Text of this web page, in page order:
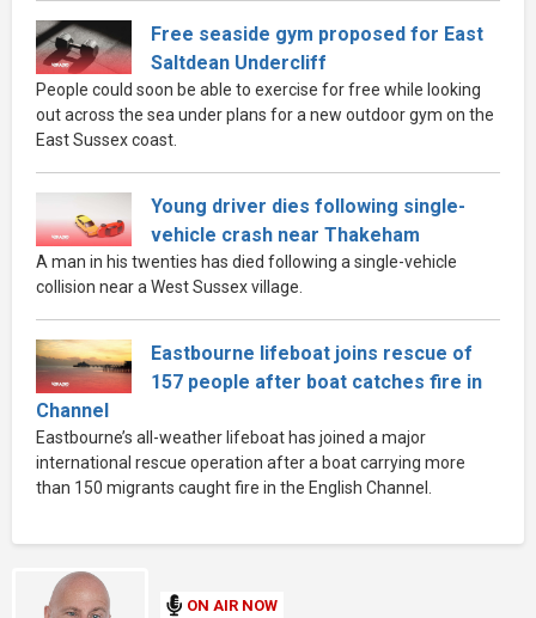
Free seaside gym proposed for East
Saltdean Undercliff
People could soon be able to exercise for free while looking
out across the sea under plans for a new outdoor gym on the
East Sussex coast.
Young driver dies following single-
vehicle crash near Thakeham
A man in his twenties has died following a single-vehicle
collision near a West Sussex village.
Eastbourne lifeboat joins rescue of
157 people after boat catches fire in
Channel
Eastbourne’s all-weather lifeboat has joined a major
international rescue operation after a boat carrying more
than 150 migrants caught fire in the English Channel.
ON AIR NOW